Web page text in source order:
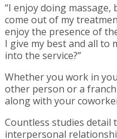
“I enjoy doing
come out of my
enjoy the presence of
I give my best and all to
into the service?”
Whether you work in
other person or a
along with your
Countless studies detail
interpersonal